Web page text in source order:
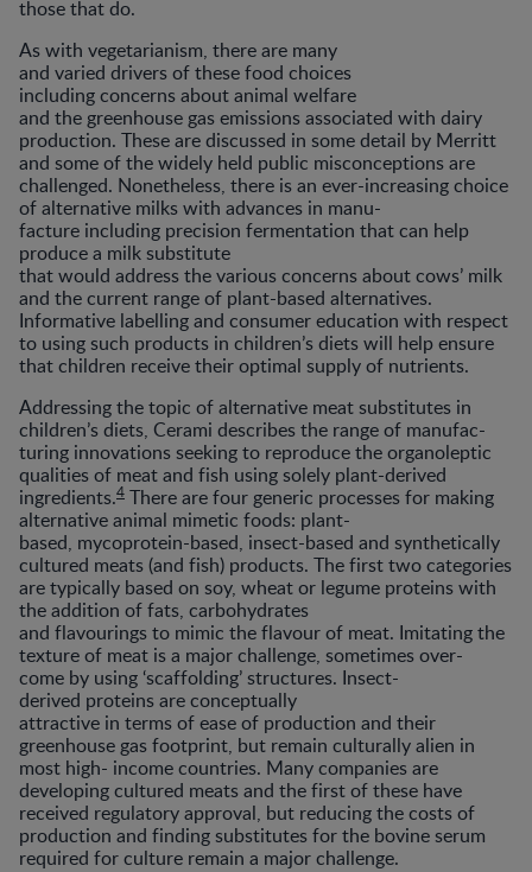
those that do.
As with vegetarianism, there are many
and varied drivers of these food choices
including concerns about animal welfare
and the greenhouse gas emissions associated with dairy
production. These are discussed in some detail by Merritt
and some of the widely held public misconceptions are
challenged. Nonetheless, there is an ever-increasing choice
of alternative milks with advances in manu-
facture including precision fermentation that can help
produce a milk substitute
that would address the various concerns about cows’ milk
and the current range of plant-based alternatives.
Informative labelling and consumer education with respect
to using such products in children’s diets will help ensure
that children receive their optimal supply of nutrients.
Addressing the topic of alternative meat substitutes in
children’s diets, Cerami describes the range of manufac-
turing innovations seeking to reproduce the organoleptic
qualities of meat and fish using solely plant-derived
ingredients.4 There are four generic processes for making
alternative animal mimetic foods: plant-
based, mycoprotein-based, insect-based and synthetically
cultured meats (and fish) products. The first two categories
are typically based on soy, wheat or legume proteins with
the addition of fats, carbohydrates
and flavourings to mimic the flavour of meat. Imitating the
texture of meat is a major challenge, sometimes over-
come by using ‘scaffolding’ structures. Insect-
derived proteins are conceptually
attractive in terms of ease of production and their
greenhouse gas footprint, but remain culturally alien in
most high- income countries. Many companies are
developing cultured meats and the first of these have
received regulatory approval, but reducing the costs of
production and finding substitutes for the bovine serum
required for culture remain a major challenge.